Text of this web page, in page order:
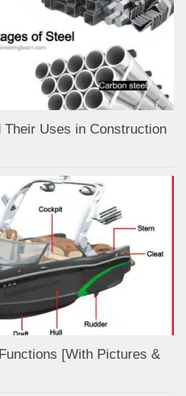
Their Uses in Construction
[With Pictures &